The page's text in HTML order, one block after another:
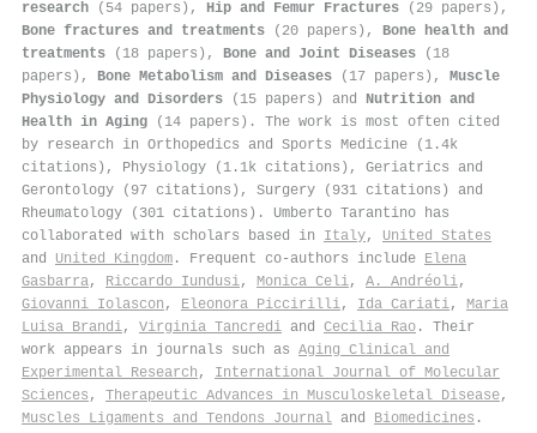
research (54 papers), Hip and Femur Fractures (29 papers),
Bone fractures and treatments (20 papers), Bone health and
treatments (18 papers), Bone and Joint Diseases (18
papers), Bone Metabolism and Diseases (17 papers), Muscle
Physiology and Disorders (15 papers) and Nutrition and
Health in Aging (14 papers). The work is most often cited
by research in Orthopedics and Sports Medicine (1.4k
citations), Physiology (1.1k citations), Geriatrics and
Gerontology (97 citations), Surgery (931 citations) and
Rheumatology (301 citations). Umberto Tarantino has
collaborated with scholars based in Italy, United States
and United Kingdom . Frequent co-authors include Elena
Gasbarra, Riccardo Iundusi, Monica Celi, A. Andréoli,
Giovanni Iolascon , Eleonora Piccirilli, Ida Cariati, Maria
Luisa Brandi, Virginia Tancredi and Cecilia Rao . Their
work appears in journals such as Aging Clinical and
Experimental Research , International Journal of Molecular
Sciences , Therapeutic Advances in Musculoskeletal Disease,
Muscles Ligaments and Tendons Journal and Biomedicines .